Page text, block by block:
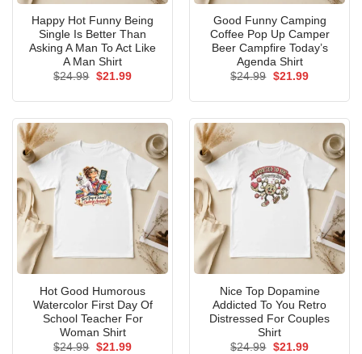
Happy Hot Funny Being
Single Is Better Than
Asking A Man To Act Like
A Man Shirt
$24.99 Original
$21.99Current
Good Funny Camping
Coffee Pop Up Camper
Beer Campfire Today’s
Agenda Shirt
$24.99 Original
$21.99Current
Hot Good Humorous
Watercolor First Day Of
School Teacher For
Woman Shirt
$24.99 Original
$21.99Current
Nice Top Dopamine
Addicted To You Retro
Distressed For Couples
Shirt
$24.99 Original
$21.99Current